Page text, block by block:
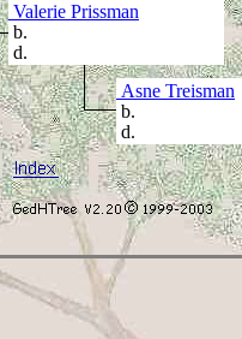
Valerie Prissman
b.
d.
Asne Treisman
b.
d.